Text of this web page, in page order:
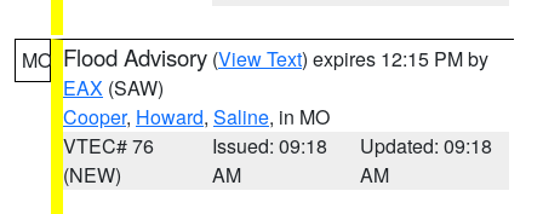
MO Flood Advisory (View Text) expires 12:15 PM by
EAX (SAW)
Cooper, Howard, Saline, in MO
VTEC# 76
(NEW)
Issued: 09:18
AM
Updated: 09:18
AM